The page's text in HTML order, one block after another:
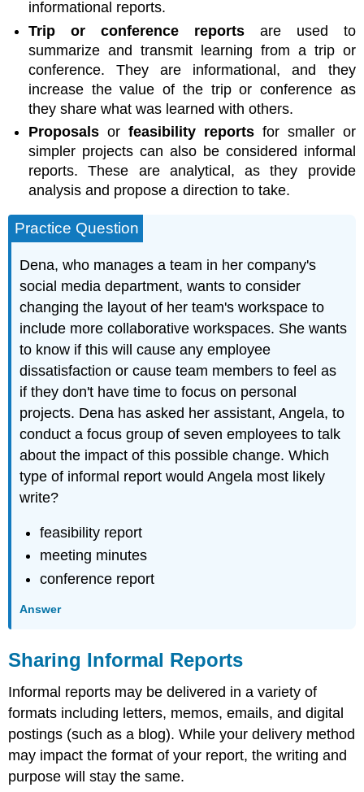
informational reports.
Trip or conference reports are used to
summarize and transmit learning from a trip or
conference. They are informational, and they
increase the value of the trip or conference as
they share what was learned with others.
Proposals or feasibility reportsfor smaller or
simpler projects can also be considered informal
reports. These are analytical, as they provide
analysis and propose a direction to take.
Practice Question
Dena, who manages a team in her company's
social media department, wants to consider
changing the layout of her team's workspace to
include more collaborative workspaces. She wants
to know if this will cause any employee
dissatisfaction or cause team members to feel as
if they don't have time to focus on personal
projects. Dena has asked her assistant, Angela, to
conduct a focus group of seven employees to talk
about the impact of this possible change. Which
type of informal report would Angela most likely
write?
feasibility report
meeting minutes
conference report
Answer
Sharing Informal Reports
Informal reports may be delivered in a variety of
formats including letters, memos, emails, and digital
postings (such as a blog). While your delivery method
may impact the format of your report, the writing and
purpose will stay the same.